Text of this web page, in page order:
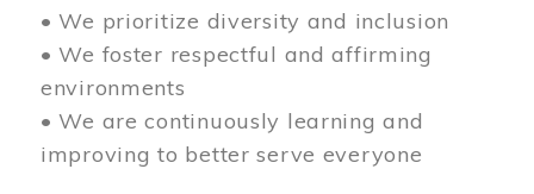
• We prioritize diversity and inclusion
• We foster respectful and affirming
environments
• We are continuously learning and
improving to better serve everyone